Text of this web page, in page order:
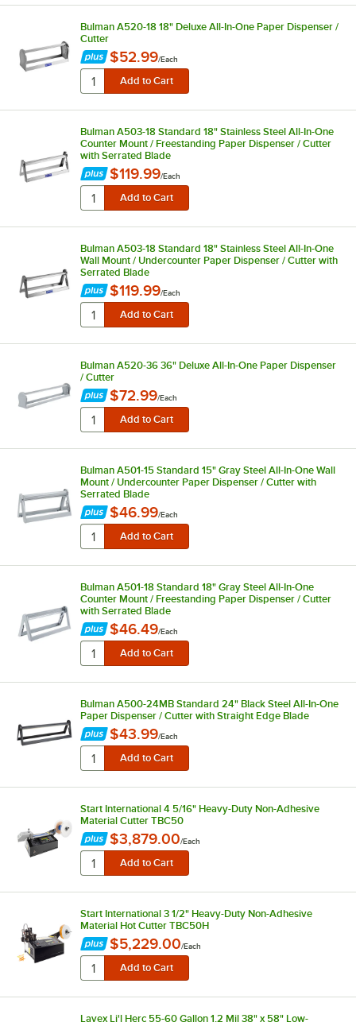
Bulman A520-18 18" Deluxe All-In-One Paper Dispenser /
Cutter
$52.99/Each
Bulman A503-18 Standard 18" Stainless Steel All-In-One
Counter Mount / Freestanding Paper Dispenser / Cutter
with Serrated Blade
$119.99/Each
Bulman A503-18 Standard 18" Stainless Steel All-In-One
Wall Mount / Undercounter Paper Dispenser / Cutter with
Serrated Blade
$119.99/Each
Bulman A520-36 36" Deluxe All-In-One Paper Dispenser
/ Cutter
$72.99/Each
Bulman A501-15 Standard 15" Gray Steel All-In-One Wall
Mount / Undercounter Paper Dispenser / Cutter with
Serrated Blade
$46.99/Each
Bulman A501-18 Standard 18" Gray Steel All-In-One
Counter Mount / Freestanding Paper Dispenser / Cutter
with Serrated Blade
$46.49/Each
Bulman A500-24MB Standard 24" Black Steel All-In-One
Paper Dispenser / Cutter with Straight Edge Blade
$43.99/Each
Start International 4 5/16" Heavy-Duty Non-Adhesive
Material Cutter TBC50
$3,879.00/Each
Start International 3 1/2" Heavy-Duty Non-Adhesive
Material Hot Cutter TBC50H
$5,229.00/Each
Lavex Li'l Herc 55-60 Gallon 1.2 Mil 38" x 58" Low-